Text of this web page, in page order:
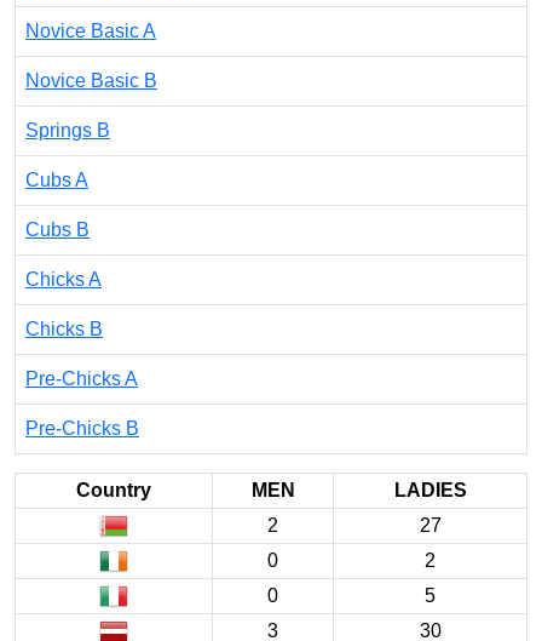
Novice Basic A
Novice Basic B
Springs B
Cubs A
Cubs B
Chicks A
Chicks B
Pre-Chicks A
Pre-Chicks B
Country MEN
LADIES
2
27
0
2
0
5
3
30